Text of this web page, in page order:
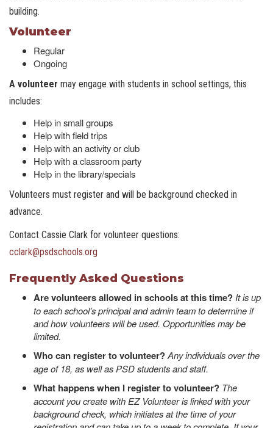
building.
Volunteer
Regular
Ongoing
A volunteer may engage with students in school settings, this
includes:
Help in small groups
Help with field trips
Help with an activity or club
Help with a classroom party
Help in the library/specials
Volunteers must register and will be background checked in
advance.
Contact Cassie Clark for volunteer questions:
cclark@psdschools.org
Frequently Asked Questions
Are volunteers allowed in schools at this time? It is up
to each school's principal and admin team to determine if
and how volunteers will be used. Opportunities may be
limited.
Who can register to volunteer?Any individuals over the
age of 18, as well as PSD students and staff.
What happens when I register to volunteer? The
account you create with EZ Volunteer is linked with your
background check, which initiates at the time of your